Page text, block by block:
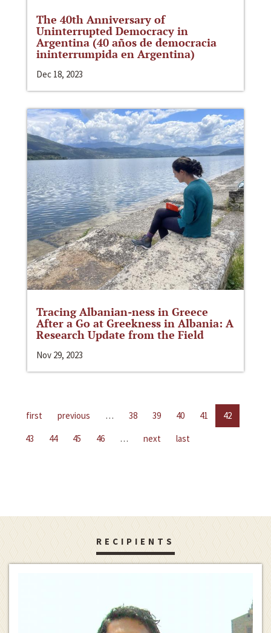
The 40th Anniversary of
Uninterrupted Democracy in
Argentina (40 años de democracia
ininterrumpida en Argentina)
Dec 18, 2023
Tracing Albanian-ness in Greece
After a Go at Greekness in Albania: A
Research Update from the Field
Nov 29, 2023
first previous … 38 39 40 41
42
43
44 45 46 … next last
RECIPIENTS